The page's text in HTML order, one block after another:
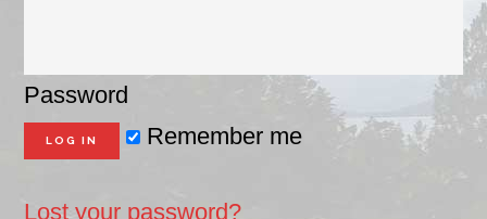
Password
Remember me
Lost your password?